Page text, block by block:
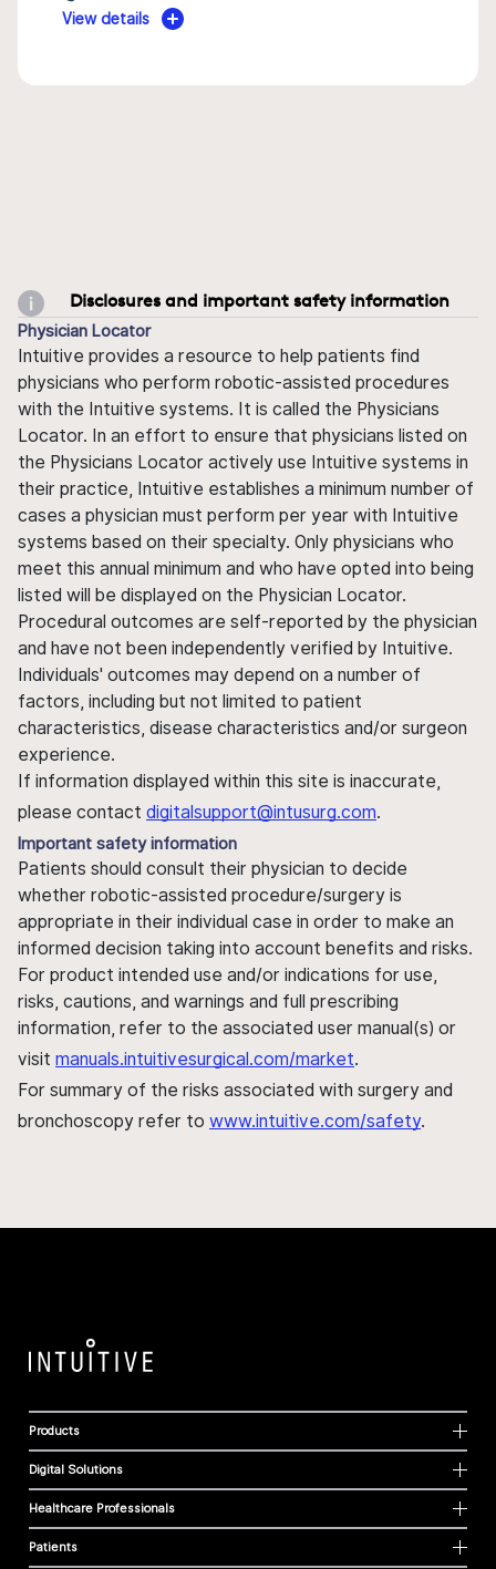
View details
Disclosures and important safety information
Physician Locator
Intuitive provides a resource to help patients find
physicians who perform robotic-assisted procedures
with the Intuitive systems. It is called the Physicians
Locator. In an effort to ensure that physicians listed on
the Physicians Locator actively use Intuitive systems in
their practice, Intuitive establishes a minimum number of
cases a physician must perform per year with Intuitive
systems based on their specialty. Only physicians who
meet this annual minimum and who have opted into being
listed will be displayed on the Physician Locator.
Procedural outcomes are self-reported by the physician
and have not been independently verified by Intuitive.
Individuals' outcomes may depend on a number of
factors, including but not limited to patient
characteristics, disease characteristics and/or surgeon
experience.
If information displayed within this site is inaccurate,
please contact digitalsupport@intusurg.com.
Important safety information
Patients should consult their physician to decide
whether robotic-assisted procedure/surgery is
appropriate in their individual case in order to make an
informed decision taking into account benefits and risks.
For product intended use and/or indications for use,
risks, cautions, and warnings and full prescribing
information, refer to the associated user manual(s) or
visit manuals.intuitivesurgical.com/market.
For summary of the risks associated with surgery and
bronchoscopy refer to www.intuitive.com/safety.
Products
Digital Solutions
Healthcare Professionals
Patients